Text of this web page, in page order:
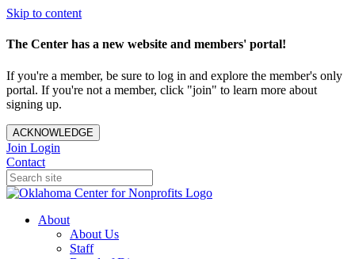
Skip to content
The Center has a new website and members' portal!
If you're a member, be sure to log in and explore the member's only
portal. If you're not a member, click "join" to learn more about
signing up.
ACKNOWLEDGE
Join Login
Contact
About
About Us
Staff